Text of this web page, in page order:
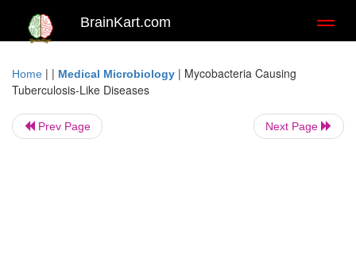
BrainKart.com
Home | | Medical Microbiology | Mycobacteria Causing
Tuberculosis-Like Diseases
Prev Page Next Page